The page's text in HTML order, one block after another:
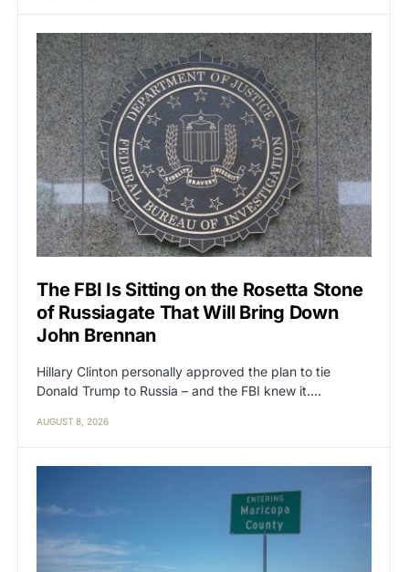
The FBI Is Sitting on the Rosetta Stone
of Russiagate That Will Bring Down
John Brennan
Hillary Clinton personally approved the plan to tie
Donald Trump to Russia – and the FBI knew it.…
AUGUST 8, 2026